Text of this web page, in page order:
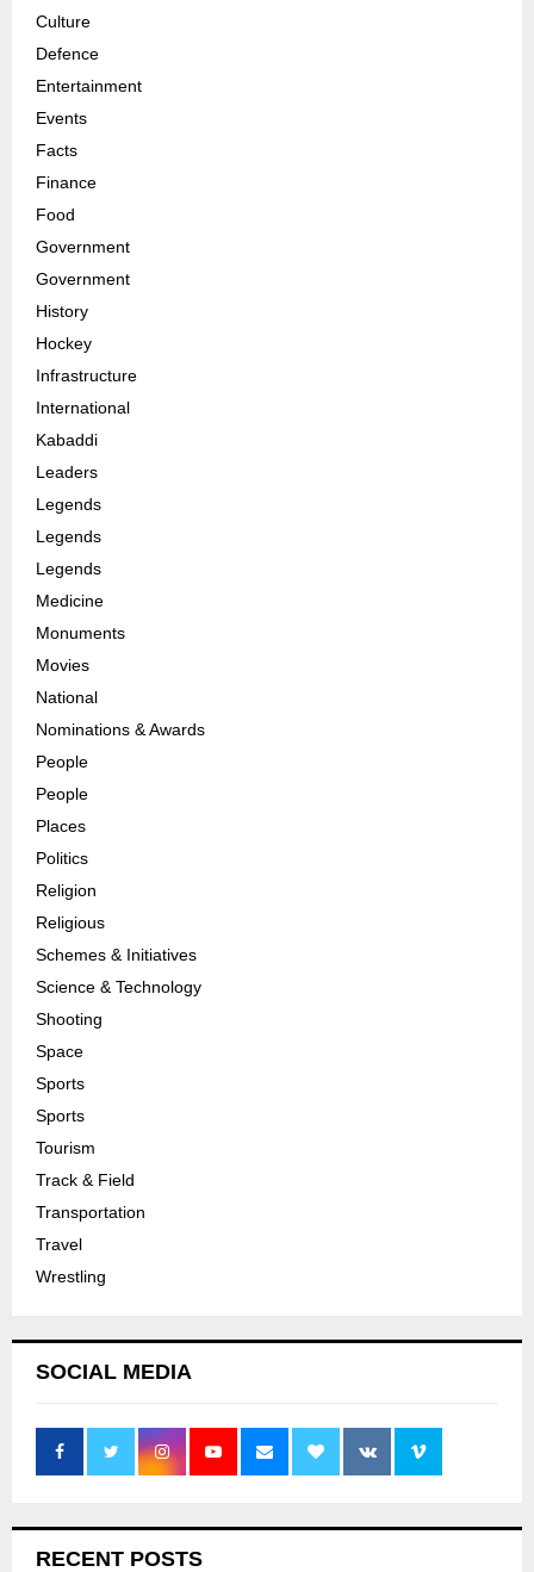
Culture
Defence
Entertainment
Events
Facts
Finance
Food
Government
Government
History
Hockey
Infrastructure
International
Kabaddi
Leaders
Legends
Legends
Legends
Medicine
Monuments
Movies
National
Nominations & Awards
People
People
Places
Politics
Religion
Religious
Schemes & Initiatives
Science & Technology
Shooting
Space
Sports
Sports
Tourism
Track & Field
Transportation
Travel
Wrestling
SOCIAL MEDIA
RECENT POSTS